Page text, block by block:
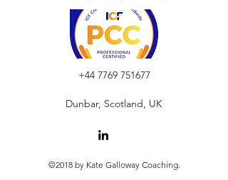
+44 7769 751677
Dunbar, Scotland, UK
©2018 by Kate Galloway Coaching.